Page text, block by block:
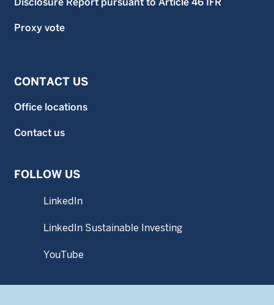
Proxy vote
CONTACT US
Office locations
Contact us
FOLLOW US
LinkedIn
LinkedIn Sustainable Investing
YouTube